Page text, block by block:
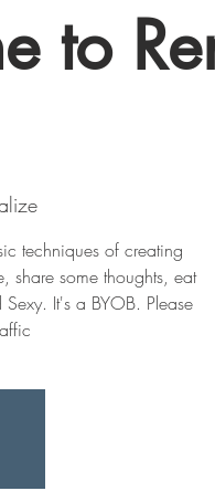
to
techniques of creating
share some thoughts, eat
It's a BYOB. Please